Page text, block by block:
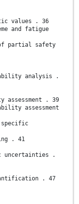
values . 36
and fatigue
partial safety
analysis .
. 39
assessment
specific
. 41
uncertainties .
. 47